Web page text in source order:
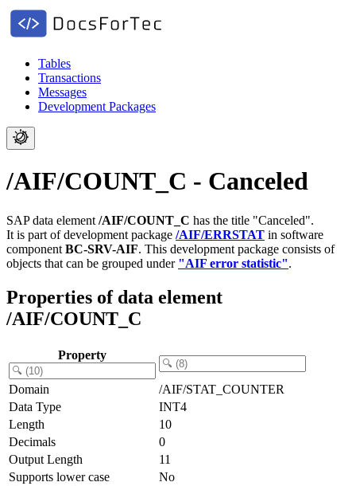
Tables
Transactions
Messages
Development Packages
/AIF/COUNT_C - Canceled
SAP data element /AIF/COUNT_C has the title "Canceled".
It is part of development package /AIF/ERRSTAT in software
component BC-SRV-AIF. This development package consists of
objects that can be grouped under "AIF error statistic".
Properties of data element
/AIF/COUNT_C
Property
Domain
/AIF/STAT_COUNTER
Data Type
INT4
Length
10
Decimals
0
Output Length
11
Supports lower case
No